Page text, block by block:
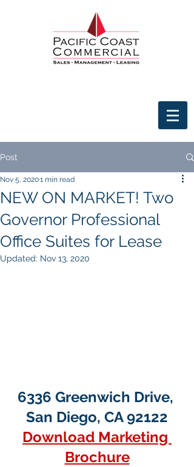
Post
NEW ON MARKET! Two
Governor Professional
Office Suites for Lease
Nov 5, 20201 min read
Updated: Nov 13, 2020
6336 Greenwich Drive,
San Diego, CA 92122
Download Marketing
Brochure